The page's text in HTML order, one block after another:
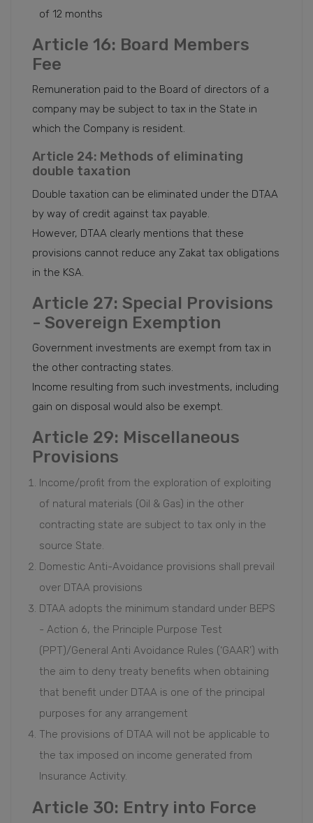
of 12 months
Article 16: Board Members
Fee
Remuneration paid to the Board of directors of a
company may be subject to tax in the State in
which the Company is resident.
Article 24: Methods of eliminating
double taxation
Double taxation can be eliminated under the DTAA
by way of credit against tax payable.
However, DTAA clearly mentions that these
provisions cannot reduce any Zakat tax obligations
in the KSA.
Article 27: Special Provisions
- Sovereign Exemption
Government investments are exempt from tax in
the other contracting states.
Income resulting from such investments, including
gain on disposal would also be exempt.
Article 29: Miscellaneous
Provisions
Income/profit from the exploration of exploiting
of natural materials (Oil & Gas) in the other
contracting state are subject to tax only in the
source State.
Domestic Anti-Avoidance provisions shall prevail
over DTAA provisions
DTAA adopts the minimum standard under BEPS
- Action 6, the Principle Purpose Test
(PPT)/General Anti Avoidance Rules (‘GAAR’) with
the aim to deny treaty benefits when obtaining
that benefit under DTAA is one of the principal
purposes for any arrangement
The provisions of DTAA will not be applicable to
the tax imposed on income generated from
Insurance Activity.
Article 30: Entry into Force